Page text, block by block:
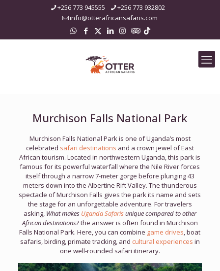
+256 773 945555
+256 773 932802
info@otterafricansafaris.com
Murchison Falls National Park
Murchison Falls National Park is one of Uganda’s most
celebrated safari destinations and a crown jewel of East
African tourism. Located in northwestern Uganda, this park is
famous for its powerful waterfall where the Nile River forces
itself through a narrow 7-meter gorge before plunging 43
meters down into the Albertine Rift Valley. The thunderous
spectacle of Murchison Falls gives the park its name and sets
the stage for an unforgettable adventure. For travelers
asking, What makes Uganda Safarisunique compared to other
African destinations?the answer is often found in Murchison
Falls National Park. Here, you can combine game drives, boat
safaris, birding, primate tracking, and cultural experiences in
one well-rounded safari itinerary.